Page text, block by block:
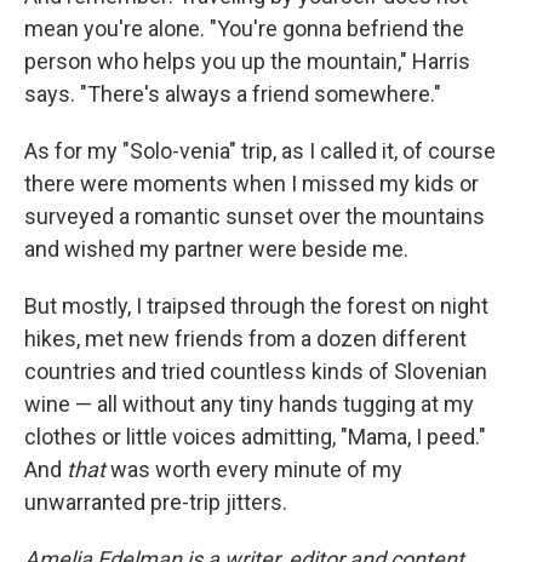
mean you're alone. "You're gonna befriend the
person who helps you up the mountain," Harris
says. "There's always a friend somewhere."
As for my "Solo-venia" trip, as I called it, of course
there were moments when I missed my kids or
surveyed a romantic sunset over the mountains
and wished my partner were beside me.
But mostly, I traipsed through the forest on night
hikes, met new friends from a dozen different
countries and tried countless kinds of Slovenian
wine — all without any tiny hands tugging at my
clothes or little voices admitting, "Mama, I peed."
And thatwas worth every minute of my
unwarranted pre-trip jitters.